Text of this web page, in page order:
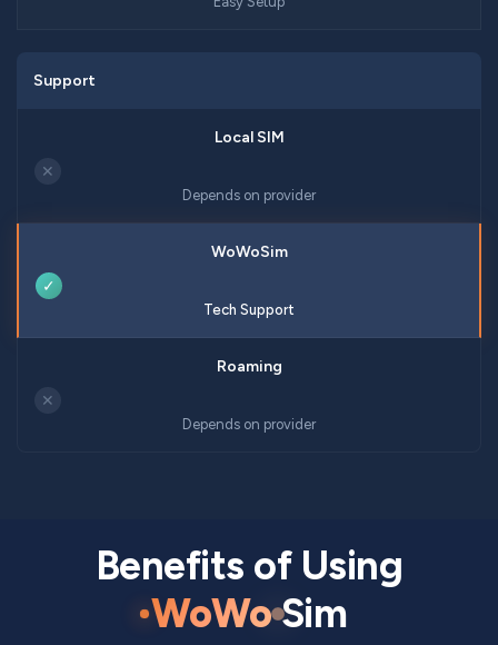
Support
✕
Depends on provider
✓
Tech Support
✕
Depends on provider
Benefits of Using
WoWoSim